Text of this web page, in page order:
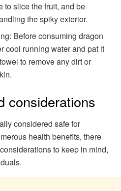
to slice the fruit, and be
the spiky exterior.
Before consuming dragon
cool running water and pat it
to remove any dirt or
considerations
considered safe for
health benefits, there
to keep in mind,